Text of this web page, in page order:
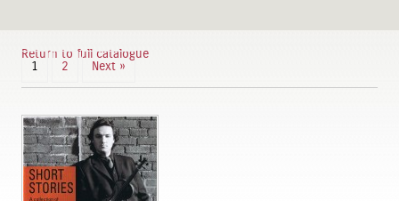
Return to full catalogue
1
2 Next »